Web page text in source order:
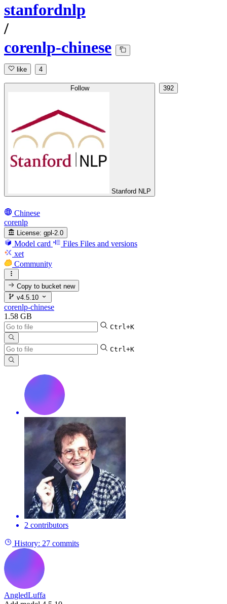
stanfordnlp
/
corenlp-chinese
like 4
Follow
Stanford NLP
392
Chinese
corenlp
License: gpl-2.0
Model card Files Files and versions
xet
Community
Copy to bucketnew
v4.5.10
corenlp-chinese
1.58 GB
Ctrl+K
Ctrl+K
2 contributors
History: 27 commits
AngledLuffa